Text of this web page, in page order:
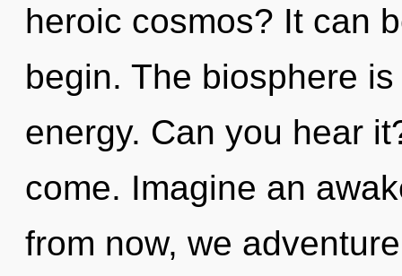
heroic cosmos? It can
begin. The biosphere
energy. Can you hear
come. Imagine an
from now, we